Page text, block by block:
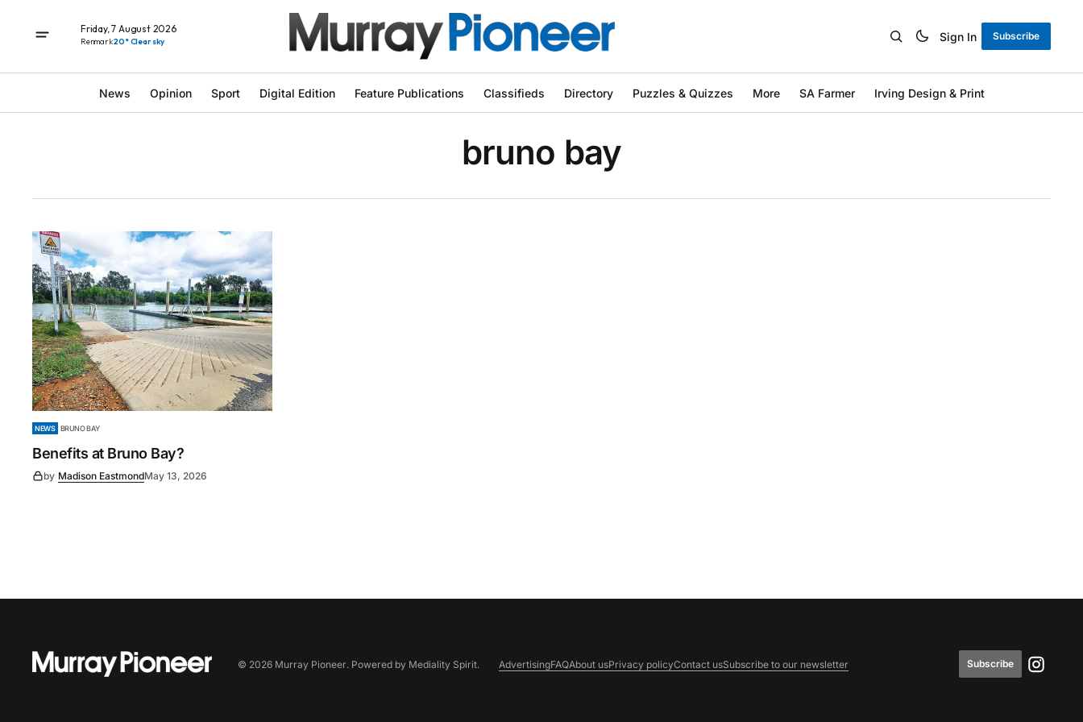
Friday, 7 August 2026
Renmark20° Clear sky Sign In Subscribe
News Opinion Sport Digital Edition Feature Publications Classifieds Directory Puzzles & Quizzes More SA Farmer Irving Design & Print
bruno bay
NEWS BRUNO BAY
Benefits at Bruno Bay?
by Madison EastmondMay 13, 2026
© 2026 Murray Pioneer. Powered by Mediality Spirit. AdvertisingFAQAbout usPrivacy policyContact usSubscribe to our newsletter Subscribe